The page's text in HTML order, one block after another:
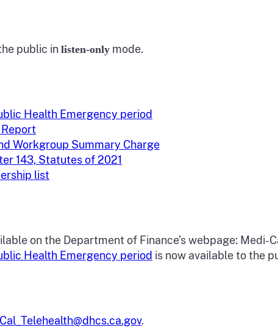
public in listen-only mode.
Health Emergency period
Workgroup Summary Charge
143, Statutes of 2021
list
on the Department of Finance’s webpage: Medi-
Health Emergency period is now available to the
.